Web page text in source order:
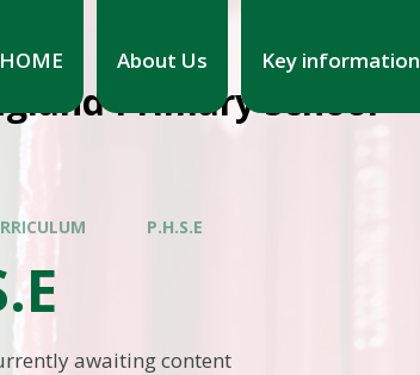
HOME About Us Key information
Primary School
P.H.S.E
awaiting content